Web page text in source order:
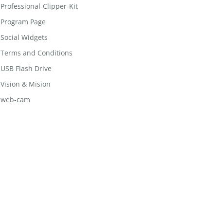
Professional-Clipper-Kit
Program Page
Social Widgets
Terms and Conditions
USB Flash Drive
Vision & Mision
web-cam